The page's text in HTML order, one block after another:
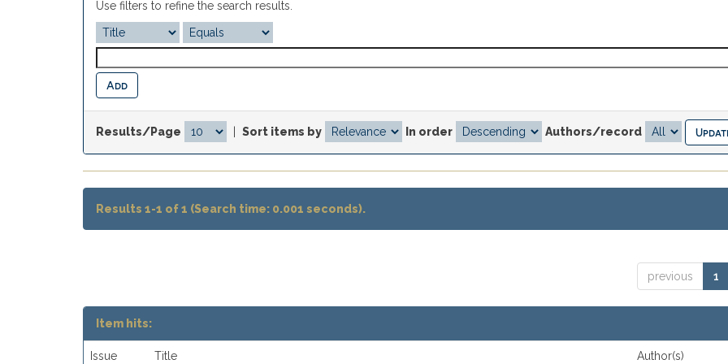
Use filters to refine the search results.
Results/Page Sort items by In order Authors/record
Results 1-1 of 1 (Search time: 0.001 seconds).
previous 1
Item hits:
Issue Title Author(s)